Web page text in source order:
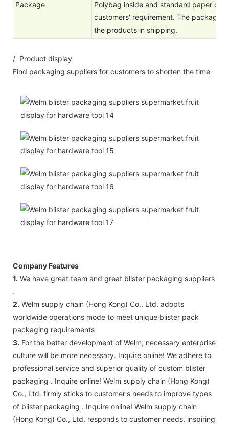
Package
Polybag inside and standard paper
customers' requirement. The package
the products in shipping.
/ Product display
Find packaging suppliers for customers to shorten the time
Company Features
1. We have great team and great blister packaging suppliers
.
2. Welm supply chain (Hong Kong) Co., Ltd. adopts
worldwide operations mode to meet unique blister pack
packaging requirements
3. For the better development of Welm, necessary enterprise
culture will be more necessary. Inquire online! We adhere to
professional service and superior quality of custom blister
packaging . Inquire online! Welm supply chain (Hong Kong)
Co., Ltd. firmly sticks to customer's needs to improve types
of blister packaging . Inquire online! Welm supply chain
(Hong Kong) Co., Ltd. responds to customer needs, inspiring